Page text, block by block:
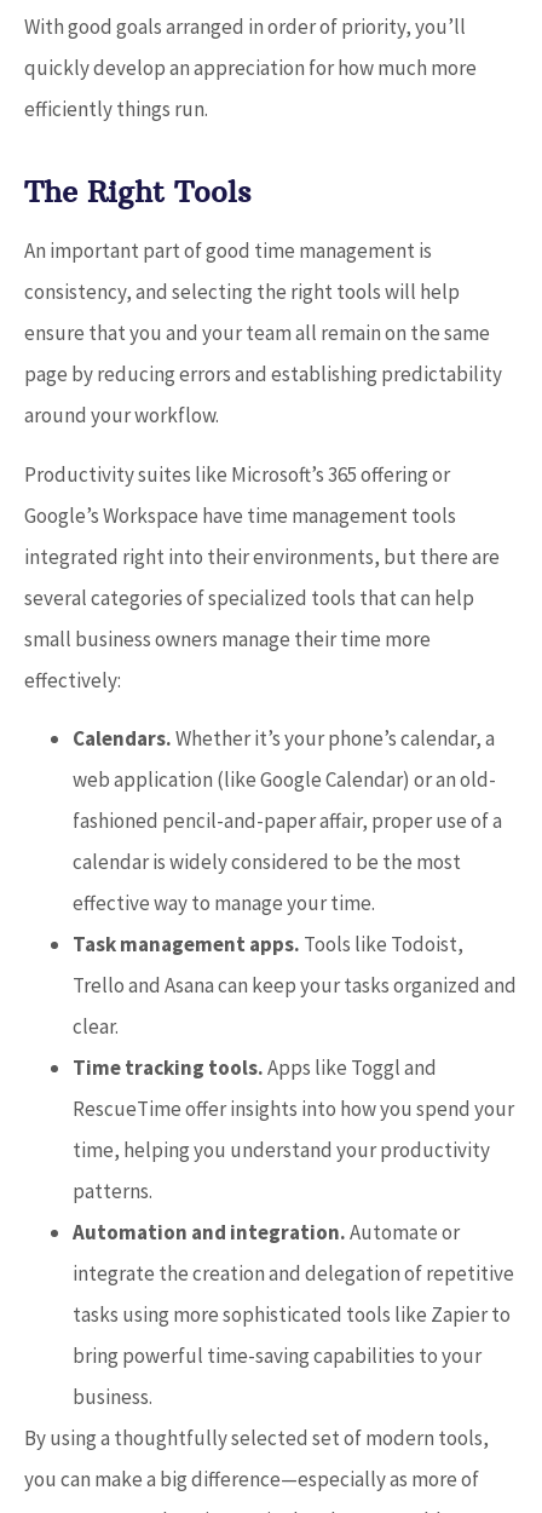
With good goals arranged in order of priority, you’ll
quickly develop an appreciation for how much more
efficiently things run.
The Right Tools
An important part of good time management is
consistency, and selecting the right tools will help
ensure that you and your team all remain on the same
page by reducing errors and establishing predictability
around your workflow.
Productivity suites like Microsoft’s 365 offering or
Google’s Workspace have time management tools
integrated right into their environments, but there are
several categories of specialized tools that can help
small business owners manage their time more
effectively:
Calendars.Whether it’s your phone’s calendar, a
web application (like Google Calendar) or an old-
fashioned pencil-and-paper affair, proper use of a
calendar is widely considered to be the most
effective way to manage your time.
Task management apps. Tools like Todoist,
Trello and Asana can keep your tasks organized and
clear.
Time tracking tools.Apps like Toggl and
RescueTime offer insights into how you spend your
time, helping you understand your productivity
patterns.
Automation and integration.Automate or
integrate the creation and delegation of repetitive
tasks using more sophisticated tools like Zapier to
bring powerful time-saving capabilities to your
business.
By using a thoughtfully selected set of modern tools,
you can make a big difference—especially as more of